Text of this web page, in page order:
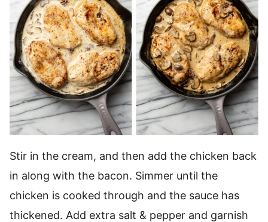
Stir in the cream, and then add the chicken back
in along with the bacon. Simmer until the
chicken is cooked through and the sauce has
thickened. Add extra salt & pepper and garnish